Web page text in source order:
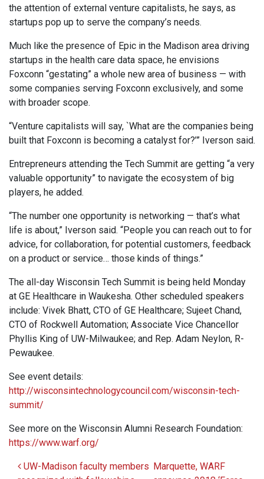
the attention of external venture capitalists, he says, as
startups pop up to serve the company’s needs.
Much like the presence of Epic in the Madison area driving
startups in the health care data space, he envisions
Foxconn “gestating” a whole new area of business — with
some companies serving Foxconn exclusively, and some
with broader scope.
“Venture capitalists will say, `What are the companies being
built that Foxconn is becoming a catalyst for?’” Iverson said.
Entrepreneurs attending the Tech Summit are getting “a very
valuable opportunity” to navigate the ecosystem of big
players, he added.
“The number one opportunity is networking — that’s what
life is about,” Iverson said. “People you can reach out to for
advice, for collaboration, for potential customers, feedback
on a product or service… those kinds of things.”
The all-day Wisconsin Tech Summit is being held Monday
at GE Healthcare in Waukesha. Other scheduled speakers
include: Vivek Bhatt, CTO of GE Healthcare; Sujeet Chand,
CTO of Rockwell Automation; Associate Vice Chancellor
Phyllis King of UW-Milwaukee; and Rep. Adam Neylon, R-
Pewaukee.
See event details:
http://wisconsintechnologycouncil.com/wisconsin-tech-
summit/
See more on the Wisconsin Alumni Research Foundation:
https://www.warf.org/
Post navigation
UW-Madison faculty members Marquette, WARF